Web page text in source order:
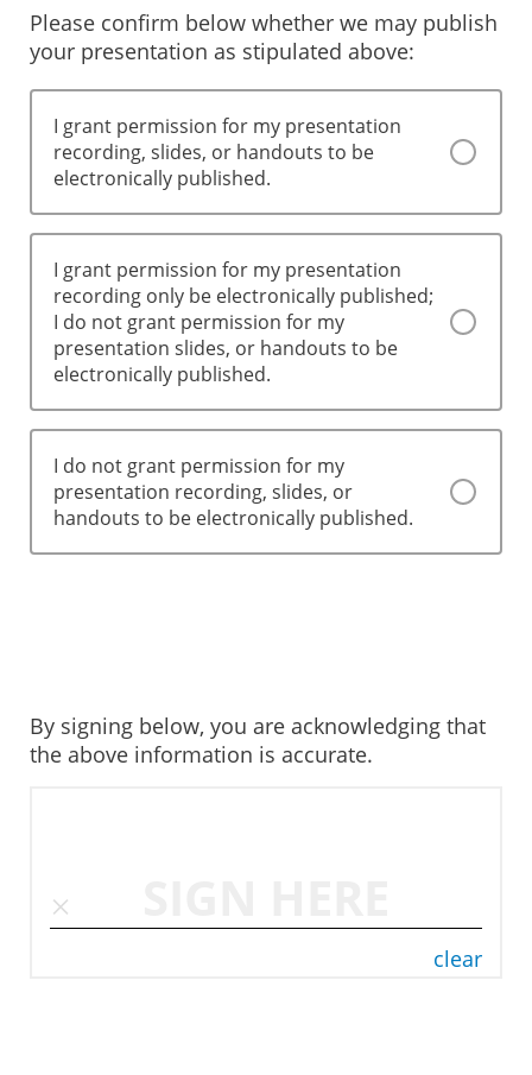
Please confirm below whether we may publish
your presentation as stipulated above:
I grant permission for my presentation
recording, slides, or handouts to be
electronically published.
I grant permission for my presentation
recording only be electronically published;
I do not grant permission for my
presentation slides, or handouts to be
electronically published.
I do not grant permission for my
presentation recording, slides, or
handouts to be electronically published.
By signing below, you are acknowledging that
the above information is accurate.
clear